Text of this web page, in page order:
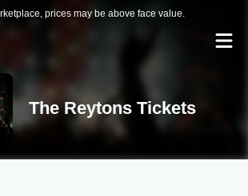
prices may be above face value.
The Reytons Tickets